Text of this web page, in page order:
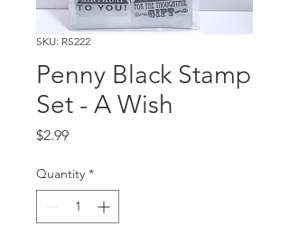
SKU: RS222
Penny Black Stamp
Set - A Wish
$2.99Price
Quantity *